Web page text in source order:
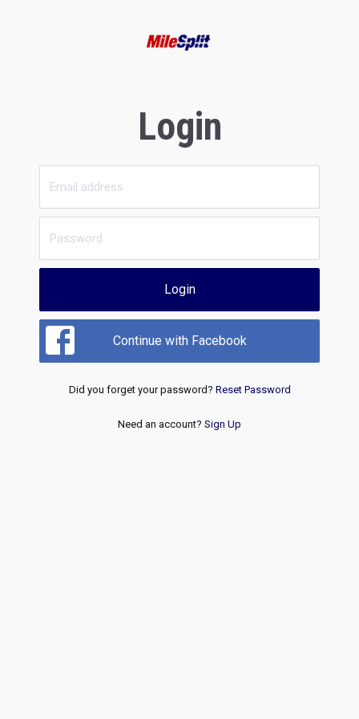
Login
Login
Continue with Facebook
Did you forget your password? Reset Password
Need an account? Sign Up